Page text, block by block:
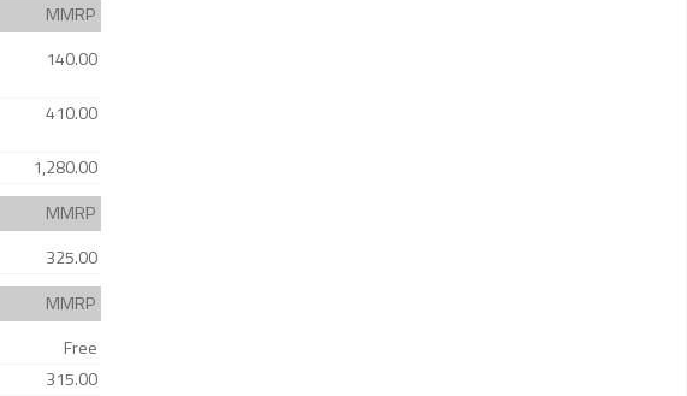
MMRP
140.00
410.00
1,280.00
MMRP
325.00
MMRP
Free
315.00